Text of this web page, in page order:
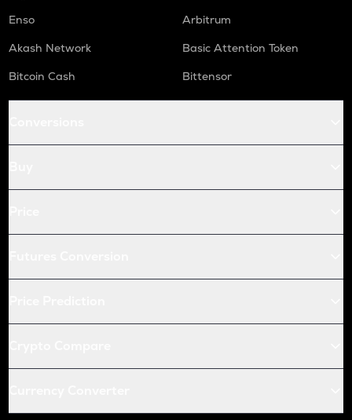
Enso
Arbitrum
Akash Network
Basic Attention Token
Bitcoin Cash
Bittensor